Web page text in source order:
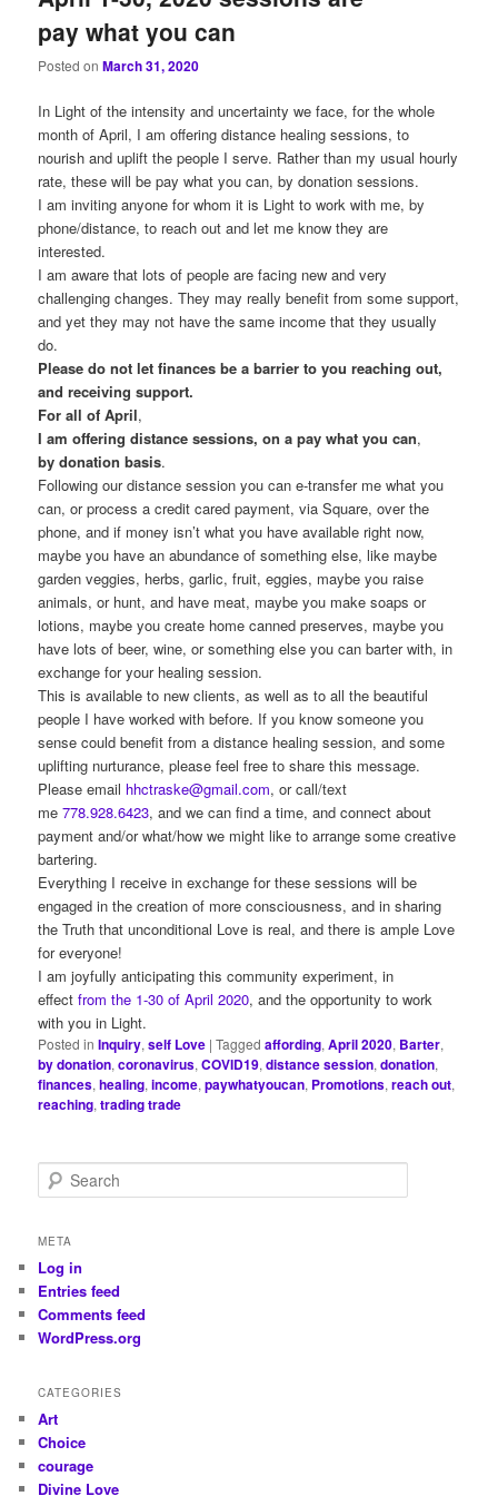
pay what you can
Posted onMarch 31, 2020
In Light of the intensity and uncertainty we face, for the whole
month of April, I am offering distance healing sessions, to
nourish and uplift the people I serve. Rather than my usual hourly
rate, these will be pay what you can, by donation sessions.
I am inviting anyone for whom it is Light to work with me, by
phone/distance, to reach out and let me know they are
interested.
I am aware that lots of people are facing new and very
challenging changes. They may really benefit from some support,
and yet they may not have the same income that they usually
do.
Please do not let finances be a barrier to you reaching out,
and receiving support.
ForallofApril,
Iamofferingdistancesessions,onapaywhatyoucan,
bydonationbasis.
Following our distance session you can e-transfer me what you
can, or process a credit cared payment, via Square, over the
phone, and if money isn’t what you have available right now,
maybe you have an abundance of something else, like maybe
garden veggies, herbs, garlic, fruit, eggies, maybe you raise
animals, or hunt, and have meat, maybe you make soaps or
lotions, maybe you create home canned preserves, maybe you
have lots of beer, wine, or something else you can barter with, in
exchange for your healing session.
This is available to new clients, as well as to all the beautiful
people I have worked with before. If you know someone you
sense could benefit from a distance healing session, and some
uplifting nurturance, please feel free to share this message.
Please email hhctraske@gmail.com, or call/text
me778.928.6423, and we can find a time, and connect about
payment and/or what/how we might like to arrange some creative
bartering.
Everything I receive in exchange for these sessions will be
engaged in the creation of more consciousness, and in sharing
the Truth that unconditional Love is real, and there is ample Love
for everyone!
I am joyfully anticipating this community experiment, in
effectfrom the 1-30 of April 2020, and the opportunity to work
with you in Light.
Posted in Inquiry,self Love |Tagged affording,April 2020, Barter,
by donation,coronavirus,COVID19,distance session,donation,
finances,healing,income,paywhatyoucan, Promotions,reach out,
reaching,trading trade
e
r
h
META
Log in
Entries feed
Comments feed
WordPress.org
CATEGORIES
Art
Choice
courage
Divine Love